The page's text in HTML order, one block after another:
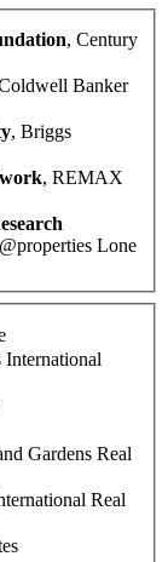
, Century
Banker
, Briggs
, REMAX
Lone
International
Gardens Real
Real